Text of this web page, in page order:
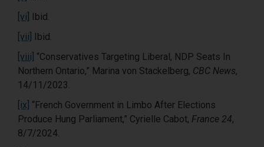
[vi] Ibid.
[vii] Ibid.
[viii] “Conservatives Targeting Liberal, NDP Seats In
Northern Ontario,” Marina von Stackelberg, CBC News,
14/11/2023.
[ix] “French Government in Limbo After Elections
Produce Hung Parliament,” Cyrielle Cabot, France 24,
8/7/2024.